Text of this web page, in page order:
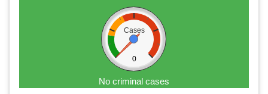
Cases
0
No criminal cases